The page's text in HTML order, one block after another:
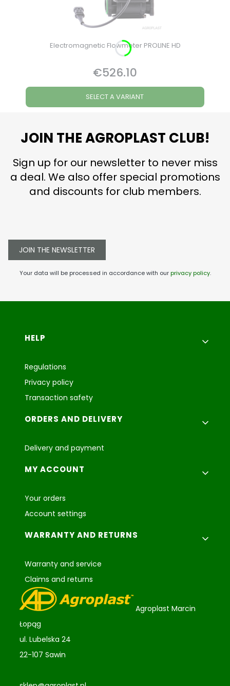
Electromagnetic Flowmeter PROLINE HD
Price
€526.10
SELECT A VARIANT
JOIN THE AGROPLAST CLUB!
Sign up for our newsletter to never miss
a deal. We also offer special promotions
and discounts for club members.
JOIN THE NEWSLETTER
Your data will be processed in accordance with ourprivacy policy.
Footer menu
HELP
Regulations
Privacy policy
Transaction safety
ORDERS AND DELIVERY
Delivery and payment
MY ACCOUNT
Your orders
Account settings
WARRANTY AND RETURNS
Warranty and service
Claims and returns
Agroplast Marcin
Łopąg
ul. Lubelska 24
22-107 Sawin